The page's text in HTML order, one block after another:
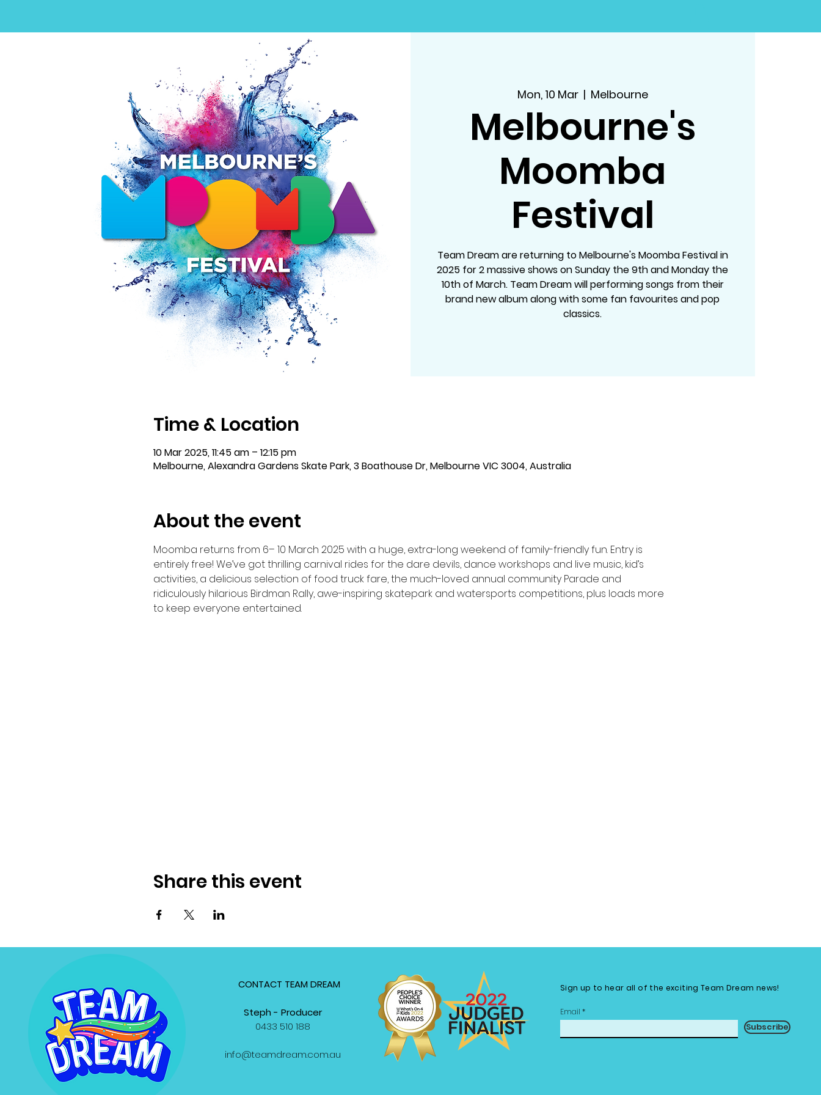
Mon, 10 Mar
  |
Melbourne
Melbourne's
Moomba
Festival
Team Dream are returning to Melbourne's Moomba Festival in
2025 for 2 massive shows on Sunday the 9th and Monday the
10th of March. Team Dream will performing songs from their
brand new album along with some fan favourites and pop
classics.
Time & Location
10 Mar 2025, 11:45 am – 12:15 pm
Melbourne, Alexandra Gardens Skate Park, 3 Boathouse Dr, Melbourne VIC 3004, Australia
About the event
Moomba returns from 6– 10 March 2025 with a huge, extra-long weekend of family-friendly fun. Entry is
entirely free! We’ve got thrilling carnival rides for the dare devils, dance workshops and live music, kid’s
activities, a delicious selection of food truck fare, the much-loved annual community Parade and
ridiculously hilarious Birdman Rally, awe-inspiring skatepark and watersports competitions, plus loads more
to keep everyone entertained.
Share this event
CONTACT TEAM DREAM
Steph - Producer
0433 510 188
info@teamdream.com.au
Sign up to hear all of the exciting Team Dream news!
Email
Subscribe